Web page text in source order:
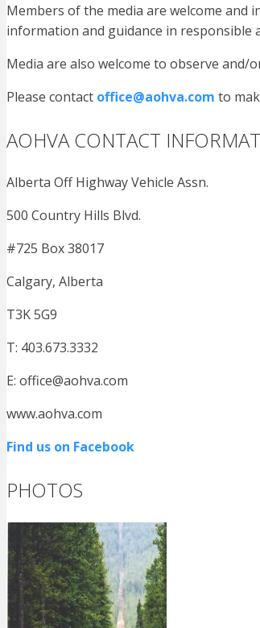
Members of the media are welcome and
information and guidance in responsible
Media are also welcome to observe and/
Please contact office@aohva.com to
AOHVA CONTACT
Alberta Off Highway Vehicle Assn.
500 Country Hills Blvd.
#725 Box 38017
Calgary, Alberta
T3K 5G9
T: 403.673.3332
E: office@aohva.com
www.aohva.com
Find us on Facebook
PHOTOS